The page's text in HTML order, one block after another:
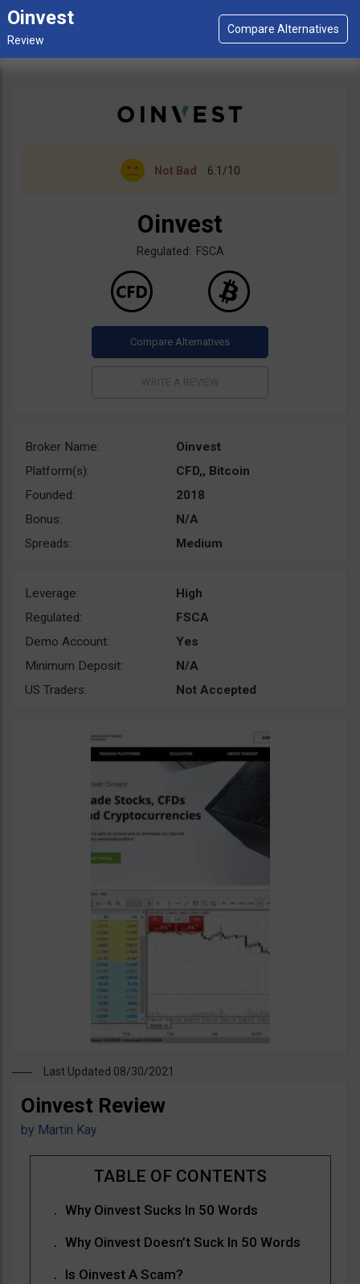
Oinvest
Not Bad 6.1/10
Oinvest
Regulated: FSCA
Broker Name:
Oinvest
Platform(s):
CFD,, Bitcoin
Founded:
2018
Bonus:
N/A
Spreads:
Medium
Leverage:
High
Regulated:
FSCA
Demo Account:
Yes
Minimum Deposit:
N/A
US Traders:
Not Accepted
Last Updated 08/30/2021
Oinvest Review
by Martin Kay
Why Oinvest Sucks In 50 Words
Why Oinvest Doesn’t Suck In 50 Words
Is Oinvest A Scam?